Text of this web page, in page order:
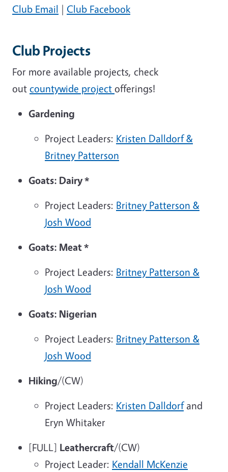
Club Email | Club Facebook
Club Projects
For more available projects, check
out countywide project offerings!
Gardening
Project Leaders: Kristen Dalldorf &
Britney Patterson
Goats: Dairy*
Project Leaders: Britney Patterson &
Josh Wood
Goats: Meat*
Project Leaders: Britney Patterson &
Josh Wood
Goats: Nigerian
Project Leaders: Britney Patterson &
Josh Wood
Hiking/(CW)
Project Leaders: Kristen Dalldorfand
Eryn Whitaker
[FULL] Leathercraft/(CW)
Project Leader: Kendall McKenzie